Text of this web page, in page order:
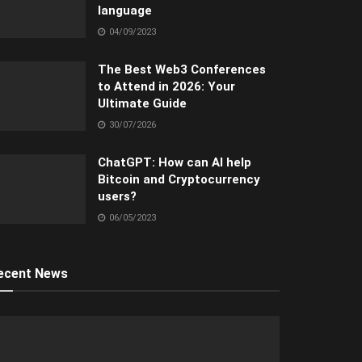
language
04/09/2023
The Best Web3 Conferences
to Attend in 2026: Your
Ultimate Guide
30/07/2026
ChatGPT: How can AI help
Bitcoin and Cryptocurrency
users?
06/05/2023
News